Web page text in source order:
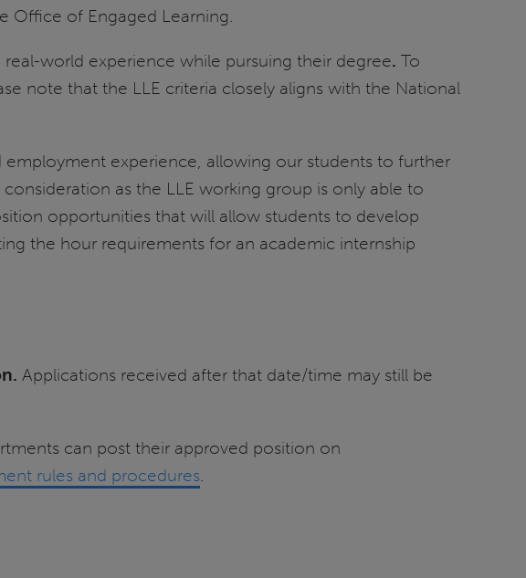
Office of Engaged Learning.
world experience while pursuing their degree. To
note that the LLE criteria closely aligns with the National
experience, allowing our students to further
as the LLE working group is only able to
opportunities that will allow students to develop
the hour requirements for an academic internship
Applications received after that date/time may still be
can post their approved position on
rules and procedures.